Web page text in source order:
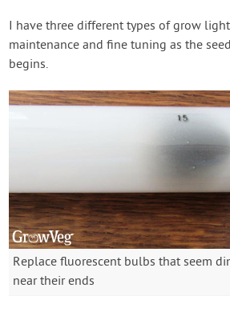
I have three different types of grow
maintenance and fine tuning as the
begins.
Replace fluorescent bulbs that seem
near their ends